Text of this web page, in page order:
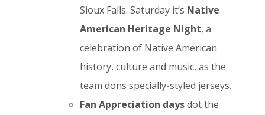
Sioux Falls. Saturday it’s Native
American Heritage Night, a
celebration of Native American
history, culture and music, as the
team dons specially-styled jerseys.
Fan Appreciation daysdot the